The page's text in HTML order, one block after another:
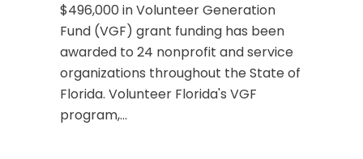
$496,000 in Volunteer Generation
Fund (VGF) grant funding has been
awarded to 24 nonprofit and service
organizations throughout the State of
Florida. Volunteer Florida's VGF
program,...